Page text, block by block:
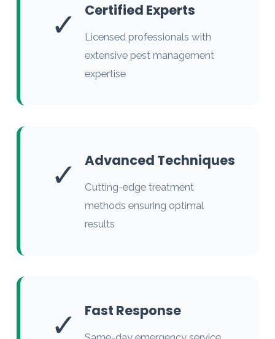
✓ Certified Experts
Licensed professionals with
extensive pest management
expertise
✓ Advanced Techniques
Cutting-edge treatment
methods ensuring optimal
results
✓ Fast Response